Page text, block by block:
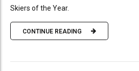
Skiers of the Year.
CONTINUE READING